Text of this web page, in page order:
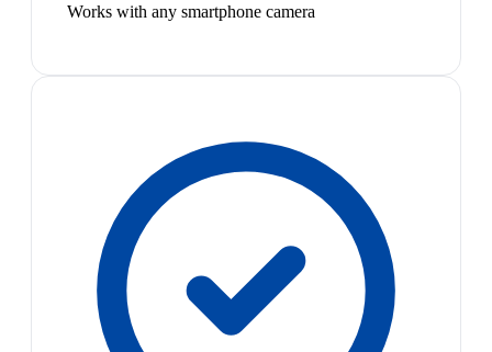
Works with any smartphone camera